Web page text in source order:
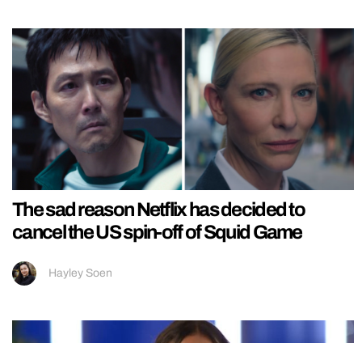
The sad reason Netflix has decided to
cancel the US spin-off of Squid Game
Hayley Soen